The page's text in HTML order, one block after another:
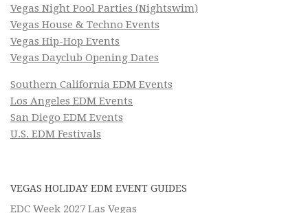
Vegas Night Pool Parties (Nightswim)
Vegas House & Techno Events
Vegas Hip-Hop Events
Vegas Dayclub Opening Dates
Southern California EDM Events
Los Angeles EDM Events
San Diego EDM Events
U.S. EDM Festivals
VEGAS HOLIDAY EDM EVENT GUIDES
EDC Week 2027 Las Vegas